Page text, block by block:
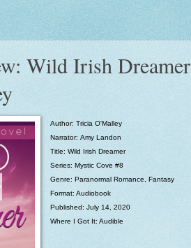
Wild Irish Dreamer
Author: Tricia O'Malley
Narrator: Amy Landon
Title: Wild Irish Dreamer
Series: Mystic Cove #8
Genre: Paranormal Romance, Fantasy
Format: Audiobook
Published: July 14, 2020
Where I Got It: Audible